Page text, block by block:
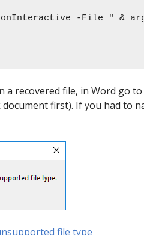
recovered file, in Word go
first). If you had to
file type